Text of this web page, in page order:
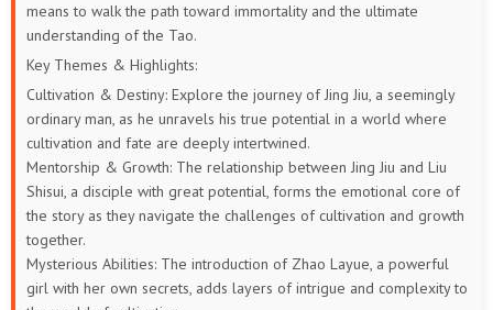
means to walk the path toward immortality and the ultimate
understanding of the Tao.
Key Themes & Highlights:
Cultivation & Destiny: Explore the journey of Jing Jiu, a seemingly
ordinary man, as he unravels his true potential in a world where
cultivation and fate are deeply intertwined.
Mentorship & Growth: The relationship between Jing Jiu and Liu
Shisui, a disciple with great potential, forms the emotional core of
the story as they navigate the challenges of cultivation and growth
together.
Mysterious Abilities: The introduction of Zhao Layue, a powerful
girl with her own secrets, adds layers of intrigue and complexity to